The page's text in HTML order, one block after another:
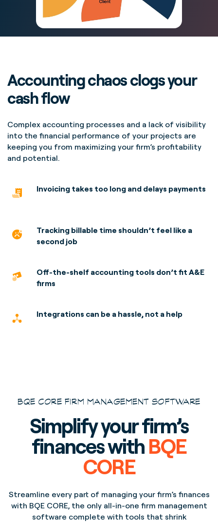
Accounting chaos clogs your
cash flow
Complex accounting processes and a lack of visibility
into the financial performance of your projects are
keeping you from maximizing your firm’s profitability
and potential.
Invoicing takes too long and delays payments
Tracking billable time shouldn’t feel like a
second job
Off-the-shelf accounting tools don’t fit A&E
firms
Integrations can be a hassle, not a help
BQE CORE FIRM MANAGEMENT SOFTWARE
Simplify your firm’s
finances withBQE
CORE
Streamline every part of managing your firm’s finances
with BQE CORE, the only all-in-one firm management
software complete with tools that shrink